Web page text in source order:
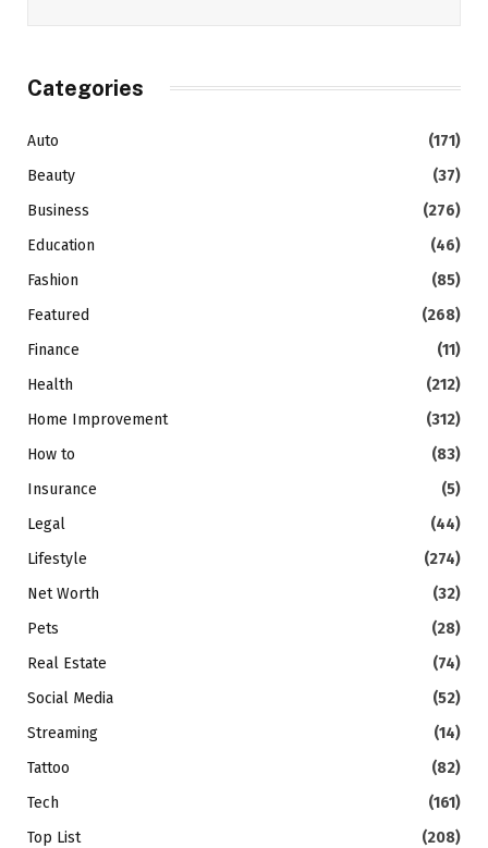
Categories
Auto
(171)
Beauty
(37)
Business
(276)
Education
(46)
Fashion
(85)
Featured
(268)
Finance
(11)
Health
(212)
Home Improvement
(312)
How to
(83)
Insurance
(5)
Legal
(44)
Lifestyle
(274)
Net Worth
(32)
Pets
(28)
Real Estate
(74)
Social Media
(52)
Streaming
(14)
Tattoo
(82)
Tech
(161)
Top List
(208)